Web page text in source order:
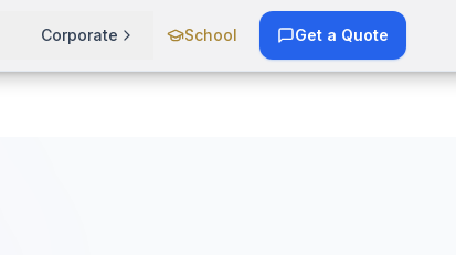
Corporate School Get a Quote